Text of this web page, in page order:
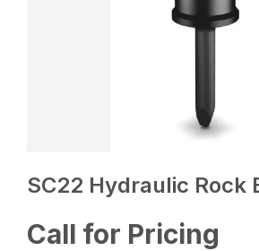
SC22 Hydraulic Rock
Call for Pricing